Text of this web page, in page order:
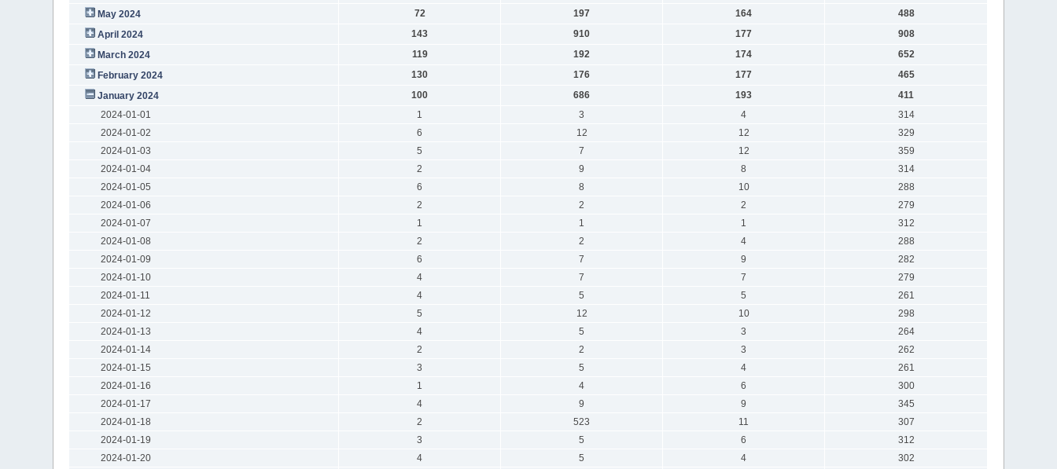
May 2024
72 197 164
488
April 2024
143 910 177
908
March 2024
119 192 174
652
February 2024
130 176 177
465
January 2024
100 686 193
411
2024-01-01
1 3 4
314
2024-01-02
6 12 12
329
2024-01-03
5 7 12
359
2024-01-04
2 9 8
314
2024-01-05
6 8 10
288
2024-01-06
2 2 2
279
2024-01-07
1 1 1
312
2024-01-08
2 2 4
288
2024-01-09
6 7 9
282
2024-01-10
4 7 7
279
2024-01-11
4 5 5
261
2024-01-12
5 12 10
298
2024-01-13
4 5 3
264
2024-01-14
2 2 3
262
2024-01-15
3 5 4
261
2024-01-16
1 4 6
300
2024-01-17
4 9 9
345
2024-01-18
2 523 11
307
2024-01-19
3 5 6
312
2024-01-20
4 5 4
302